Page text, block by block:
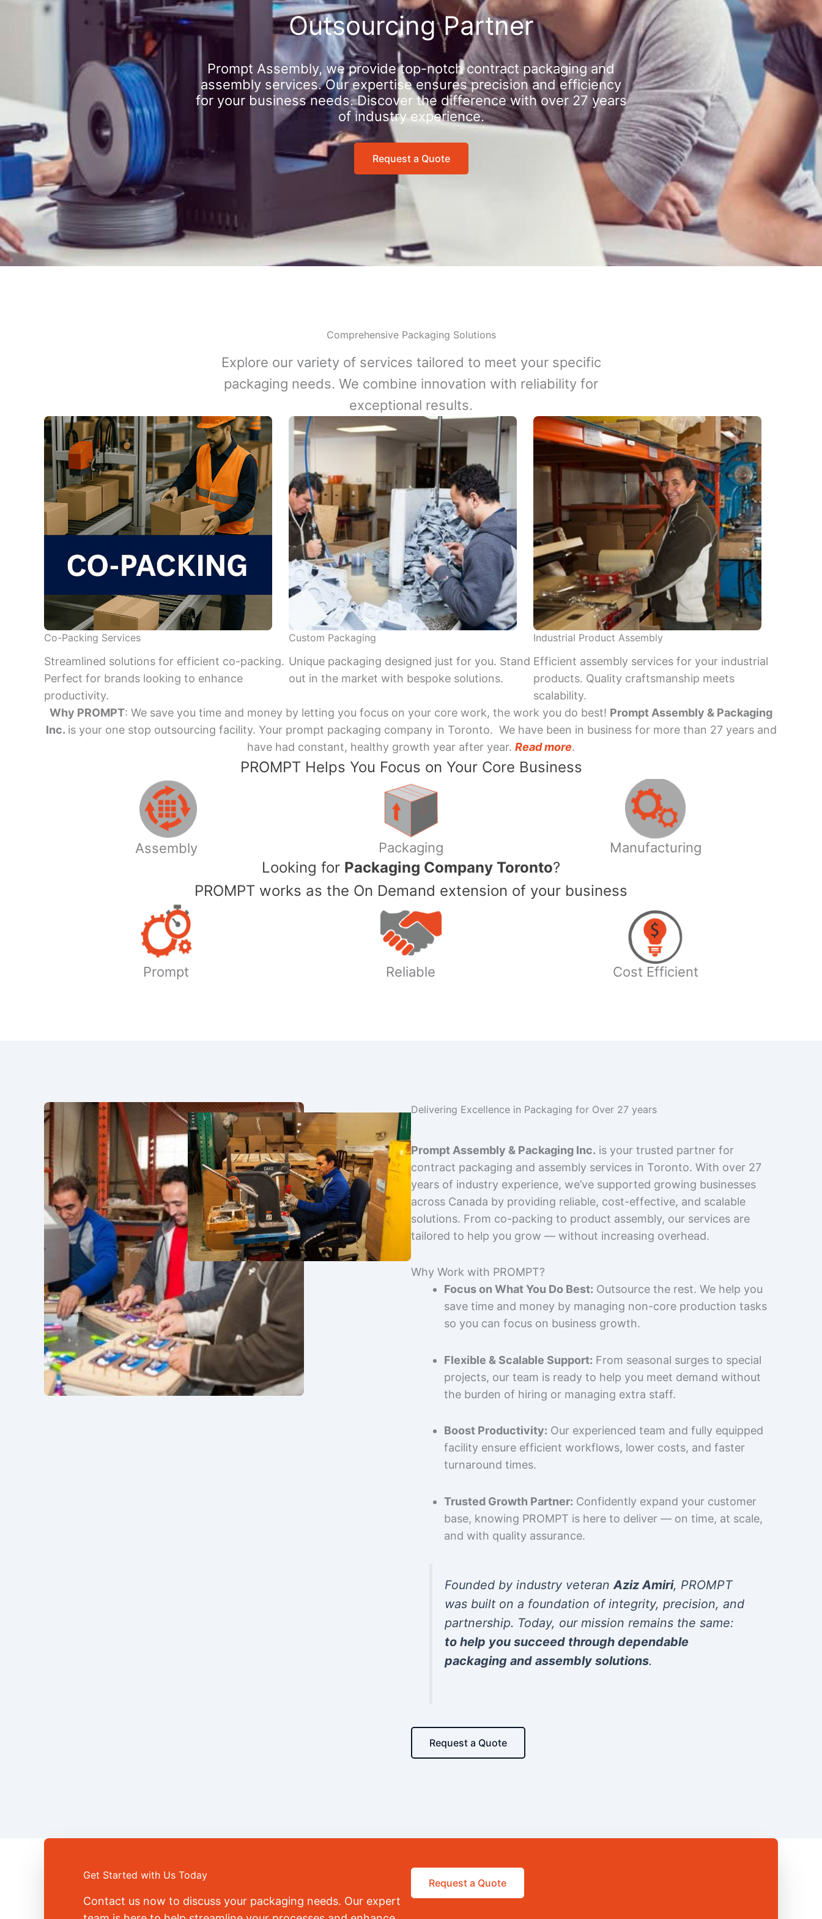
Outsourcing Partner
Prompt Assembly, we provide top-notch contract packaging and
assembly services. Our expertise ensures precision and efficiency
for your business needs. Discover the difference with over 27 years
of industry experience.
Request a Quote
Comprehensive Packaging Solutions
Explore our variety of services tailored to meet your specific
packaging needs. We combine innovation with reliability for
exceptional results.
Co-Packing Services
Streamlined solutions for efficient co-packing.
Perfect for brands looking to enhance
productivity.
Custom Packaging
Unique packaging designed just for you. Stand
out in the market with bespoke solutions.
Industrial Product Assembly
Efficient assembly services for your industrial
products. Quality craftsmanship meets
scalability.
Why PROMPT: We save you time and money by letting you focus on your core work, the work you do best! Prompt Assembly & Packaging
Inc. is your one stop outsourcing facility. Your prompt packaging company in Toronto. We have been in business for more than 27 years and
have had constant, healthy growth year after year. Read more.
PROMPT Helps You Focus on Your Core Business
Assembly Packaging Manufacturing
​Looking for Packaging Company Toronto?
PROMPT works as the On Demand extension of your business
Prompt Reliable Cost Efficient
Delivering Excellence in Packaging for Over 27 years
Prompt Assembly & Packaging Inc. is your trusted partner for
contract packaging and assembly services in Toronto. With over 27
years of industry experience, we’ve supported growing businesses
across Canada by providing reliable, cost-effective, and scalable
solutions. From co-packing to product assembly, our services are
tailored to help you grow — without increasing overhead.
Why Work with PROMPT?
Focus on What You Do Best: Outsource the rest. We help you
save time and money by managing non-core production tasks
so you can focus on business growth.
Flexible & Scalable Support: From seasonal surges to special
projects, our team is ready to help you meet demand without
the burden of hiring or managing extra staff.
Boost Productivity: Our experienced team and fully equipped
facility ensure efficient workflows, lower costs, and faster
turnaround times.
Trusted Growth Partner: Confidently expand your customer
base, knowing PROMPT is here to deliver — on time, at scale,
and with quality assurance.
Founded by industry veteranAziz Amiri, PROMPT
was built on a foundation of integrity, precision, and
partnership. Today, our mission remains the same:
to help you succeed through dependable
packaging and assembly solutions.
Request a Quote
Get Started with Us Today
Contact us now to discuss your packaging needs. Our expert
Request a Quote